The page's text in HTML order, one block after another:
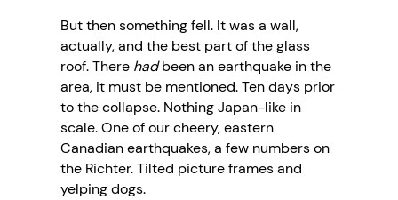
But then something fell. It was a wall,
actually, and the best part of the glass
roof. There hadbeen an earthquake in the
area, it must be mentioned. Ten days prior
to the collapse. Nothing Japan-like in
scale. One of our cheery, eastern
Canadian earthquakes, a few numbers on
the Richter. Tilted picture frames and
yelping dogs.